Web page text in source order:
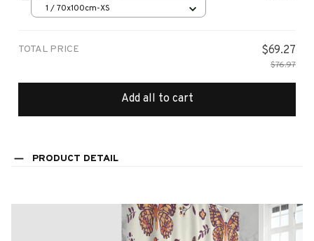
1 / 70x100cm-XS
TOTAL PRICE $69.27
$76.97
Add all to cart
PRODUCT DETAIL